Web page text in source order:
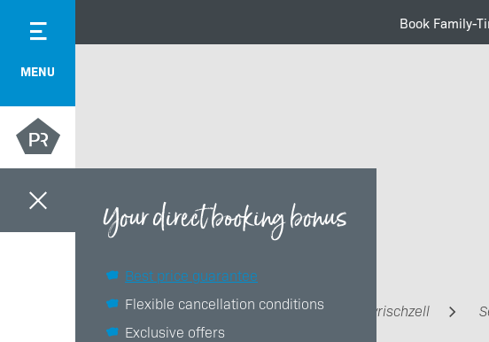
Book Family-
MENU
Your direct booking bonus
Best price guarantee
Flexible cancellation conditions
Exclusive offers
Das Bayrischzell